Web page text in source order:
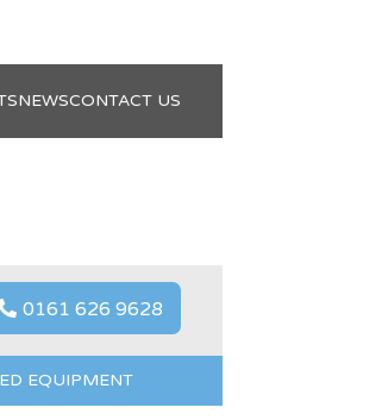
NEWSCONTACT US
0161 626 9628
EQUIPMENT